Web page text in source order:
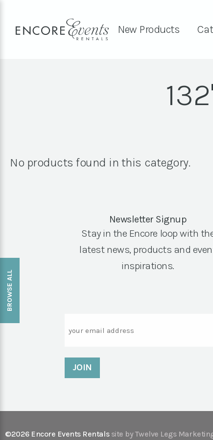
New Products
BROWSE ALL
No products found in this category.
Newsletter Signup
Stay in the Encore loop with
latest news, products and
inspirations.
©2026 Encore Events Rentals site by Twelve Legs